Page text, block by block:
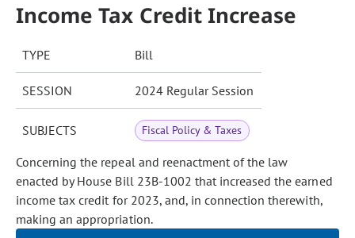
Income Tax Credit Increase
TYPE Bill
SESSION 2024 Regular Session
SUBJECTS Fiscal Policy & Taxes
Concerning the repeal and reenactment of the law
enacted by House Bill 23B-1002 that increased the earned
income tax credit for 2023, and, in connection therewith,
making an appropriation.